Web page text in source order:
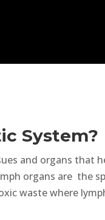
System?
and organs that
organs are the
waste where